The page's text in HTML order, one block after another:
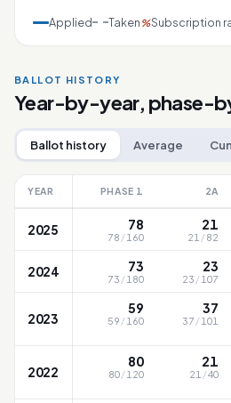
Applied Taken %Subscription
BALLOT HISTORY
Year-by-year, phase-
Ballot history Average
YEAR PHASE 1 2A
2025 78
78 /160
21
21 /82
2024 73
73 /180
23
23 /107
2023
59
59 /160
37
37 /101
2022
80
80/120
21
21 /40